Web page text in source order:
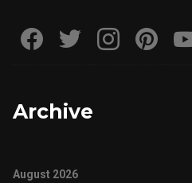
Archive
August 2026